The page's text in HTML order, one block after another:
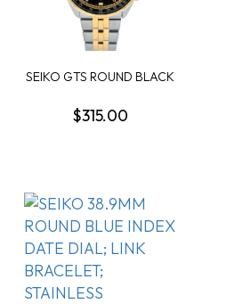
SEIKO GTS ROUND BLACK
$315.00